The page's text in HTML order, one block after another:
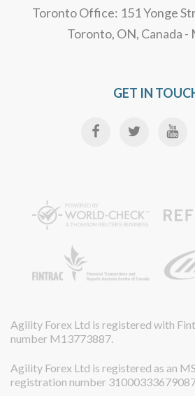
Toronto Office: 151 Yonge
Toronto, ON, Canada -
GET IN
Agility Forex Ltd is registered with
number M13773887.
Agility Forex Ltd is registered as an
registration number